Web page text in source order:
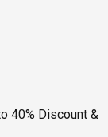
40% Discount &